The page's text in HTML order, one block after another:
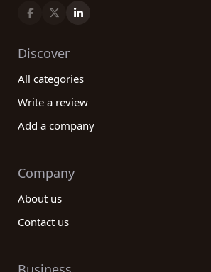
Discover
All categories
Write a review
Add a company
Company
About us
Contact us